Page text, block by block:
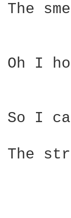
The
Oh I
So I
The